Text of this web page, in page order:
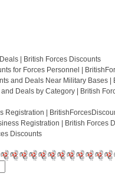
| British Forces Discounts
for Forces Personnel |
and Deals Near Military Bases |
Deals by Category | British
Registration |
Registration | British Forces
Discounts